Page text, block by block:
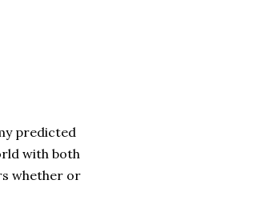
predicted
with both
whether or